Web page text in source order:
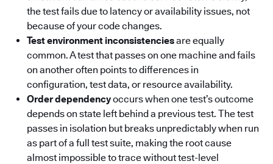
the test fails due to latency or availability issues, not
because of your code changes.
Test environment inconsistenciesare equally
common. A test that passes on one machine and fails
on another often points to differences in
configuration, test data, or resource availability.
Order dependencyoccurs when one test’s outcome
depends on state left behind a previous test. The test
passes in isolation but breaks unpredictably when run
as part of a full test suite, making the root cause
almost impossible to trace without test-level